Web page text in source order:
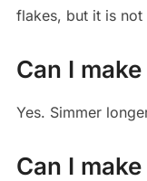
flakes, but it is
Can I
Yes. Simmer
Can I